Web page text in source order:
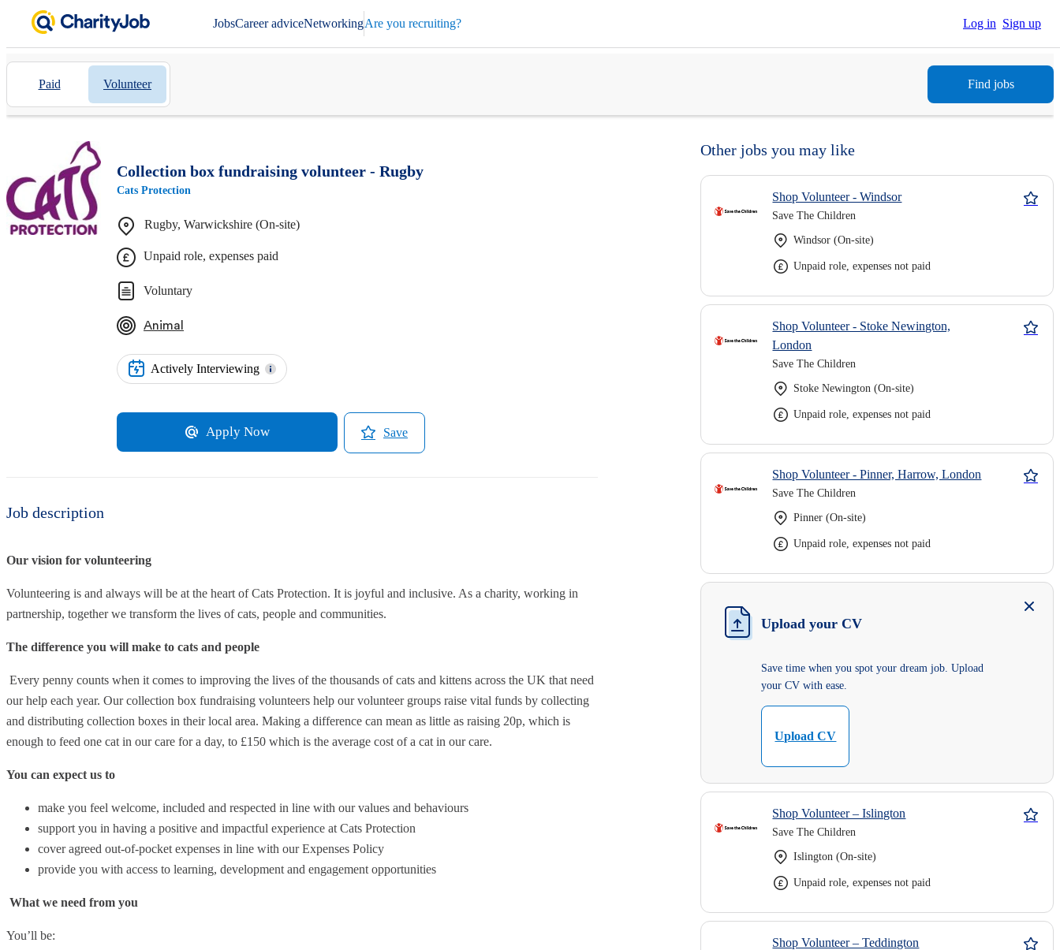
JobsCareer adviceNetworkingAre you recruiting? Log in Sign up
Paid Volunteer Find jobs
Collection box fundraising volunteer - Rugby
Cats Protection
Rugby, Warwickshire (On-site)
Unpaid role, expenses paid
Voluntary
Animal
Actively Interviewing
Apply Now Save
Job description
Our vision for volunteering
Volunteering is and always will be at the heart of Cats Protection. It is joyful and inclusive. As a charity, working in
partnership, together we transform the lives of cats, people and communities.
The difference you will make to cats and people
Every penny counts when it comes to improving the lives of the thousands of cats and kittens across the UK that need
our help each year. Our collection box fundraising volunteers help our volunteer groups raise vital funds by collecting
and distributing collection boxes in their local area. Making a difference can mean as little as raising 20p, which is
enough to feed one cat in our care for a day, to £150 which is the average cost of a cat in our care.
You can expect us to
make you feel welcome, included and respected in line with our values and behaviours
support you in having a positive and impactful experience at Cats Protection
cover agreed out-of-pocket expenses in line with our Expenses Policy
provide you with access to learning, development and engagement opportunities
What we need from you
You’ll be:
Other jobs you may like
Shop Volunteer - Windsor
Save The Children
Windsor (On-site)
Unpaid role, expenses not paid
Shop Volunteer - Stoke Newington,
London
Save The Children
Stoke Newington (On-site)
Unpaid role, expenses not paid
Shop Volunteer - Pinner, Harrow, London
Save The Children
Pinner (On-site)
Unpaid role, expenses not paid
Upload your CV
Save time when you spot your dream job. Upload
your CV with ease.
Upload CV
Shop Volunteer – Islington
Save The Children
Islington (On-site)
Unpaid role, expenses not paid
Shop Volunteer – Teddington